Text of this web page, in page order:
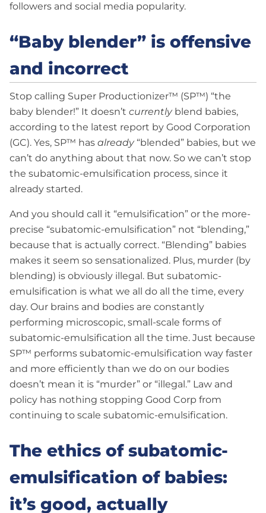
followers and social media popularity.
“Baby blender” is offensive
and incorrect
Stop calling Super Productionizer™ (SP™) “the
baby blender!” It doesn’t currentlyblend babies,
according to the latest report by Good Corporation
(GC). Yes, SP™ has already“blended” babies, but we
can’t do anything about that now. So we can’t stop
the subatomic-emulsification process, since it
already started.
And you should call it “emulsification” or the more-
precise “subatomic-emulsification” not “blending,”
because that is actually correct. “Blending” babies
makes it seem so sensationalized. Plus, murder (by
blending) is obviously illegal. But subatomic-
emulsification is what we all do all the time, every
day. Our brains and bodies are constantly
performing microscopic, small-scale forms of
subatomic-emulsification all the time. Just because
SP™ performs subatomic-emulsification way faster
and more efficiently than we do on our bodies
doesn’t mean it is “murder” or “illegal.” Law and
policy has nothing stopping Good Corp from
continuing to scale subatomic-emulsification.
The ethics of subatomic-
emulsification of babies:
it’s good, actually